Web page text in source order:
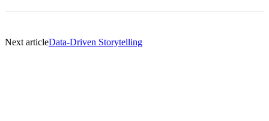
Next articleData-Driven Storytelling